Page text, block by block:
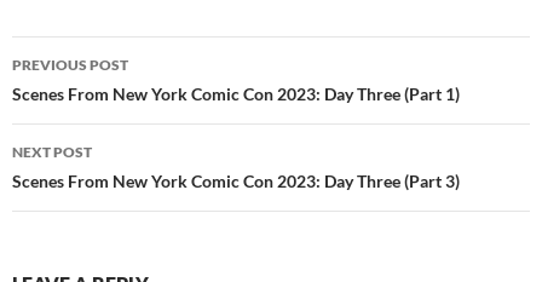
Post
navigation
PREVIOUS POST
Scenes From New York Comic Con 2023: Day Three (Part 1)
NEXT POST
Scenes From New York Comic Con 2023: Day Three (Part 3)